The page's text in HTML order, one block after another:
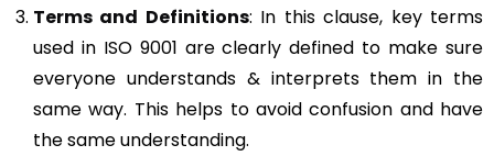
Terms and Definitions: In this clause, key terms
used in ISO 9001 are clearly defined to make sure
everyone understands & interprets them in the
same way. This helps to avoid confusion and have
the same understanding.